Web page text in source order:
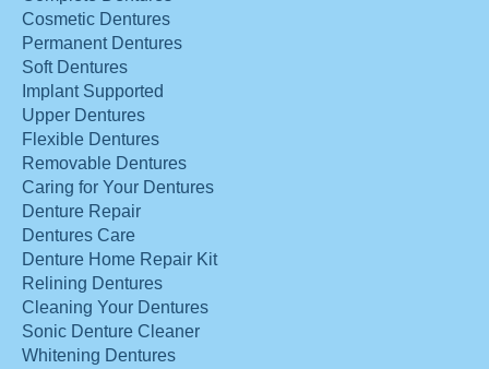
Cosmetic Dentures
Permanent Dentures
Soft Dentures
Implant Supported
Upper Dentures
Flexible Dentures
Removable Dentures
Caring for Your Dentures
Denture Repair
Dentures Care
Denture Home Repair Kit
Relining Dentures
Cleaning Your Dentures
Sonic Denture Cleaner
Whitening Dentures